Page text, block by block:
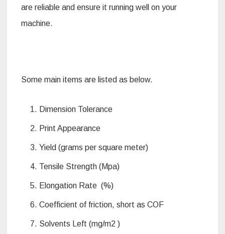
are reliable and ensure it running well on your
machine.
Some main items are listed as below.
Dimension Tolerance
Print Appearance
Yield (grams per square meter)
Tensile Strength (Mpa)
Elongation Rate (%)
Coefficient of friction, short as COF
Solvents Left (mg/m2 )